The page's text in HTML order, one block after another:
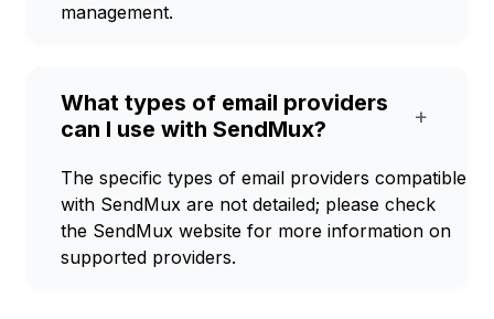
management.
What types of email providers
can I use with SendMux?
+
The specific types of email providers compatible
with SendMux are not detailed; please check
the SendMux website for more information on
supported providers.